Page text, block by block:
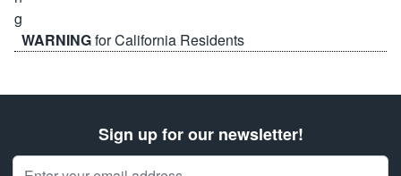
WARNINGfor California Residents
Sign up for our newsletter!
Email Address